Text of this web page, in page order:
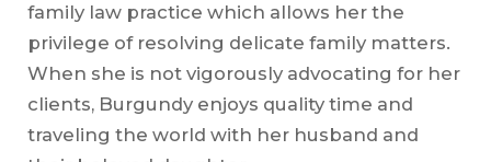
family law practice which allows her the
privilege of resolving delicate family matters.
When she is not vigorously advocating for her
clients, Burgundy enjoys quality time and
traveling the world with her husband and